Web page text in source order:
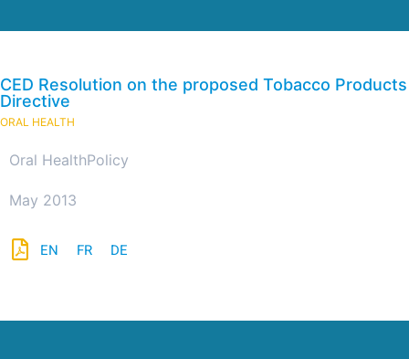
CED Resolution on the proposed Tobacco Products
Directive
ORAL HEALTH
Oral HealthPolicy
May 2013
EN FR DE